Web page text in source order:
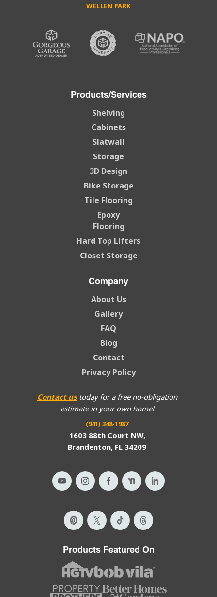
WELLEN PARK
Contact ustoday for a free no-obligation
estimate in your own home!
(941) 348-1987
1603 88th Court NW,
Brandenton, FL 34209
Products/Services
Shelving
Cabinets
Slatwall
Storage
3D Design
Bike Storage
Tile Flooring
Epoxy
Flooring
Hard Top Lifters
Closet Storage
Company
About Us
Gallery
FAQ
Blog
Contact
Privacy Policy
Products Featured On